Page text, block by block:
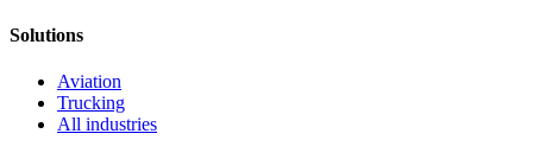
Solutions
Aviation
Trucking
All industries